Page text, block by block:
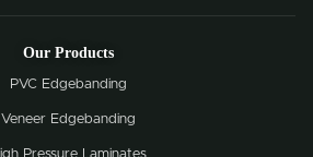
Our Products
PVC Edgebanding
Veneer Edgebanding